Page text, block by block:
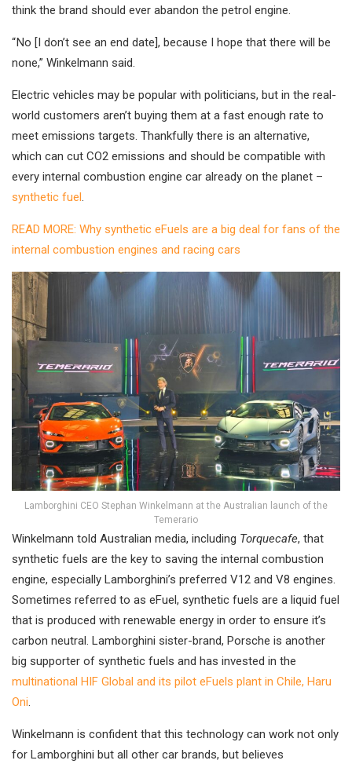
think the brand should ever abandon the petrol engine.
“ No [I don’t see an end date], because I hope that there will be
none,” Winkelmann said.
Electric vehicles may be popular with politicians, but in the real-
world customers aren’t buying them at a fast enough rate to
meet emissions targets. Thankfully there is an alternative,
which can cut CO2 emissions and should be compatible with
every internal combustion engine car already on the planet –
synthetic fuel.
READ MORE: Why synthetic eFuels are a big deal for fans of the
internal combustion engines and racing cars
Lamborghini CEO Stephan Winkelmann at the Australian launch of the
Temerario
Winkelmann told Australian media, including Torquecafe, that
synthetic fuels are the key to saving the internal combustion
engine, especially Lamborghini’s preferred V12 and V8 engines.
Sometimes referred to as eFuel, synthetic fuels are a liquid fuel
that is produced with renewable energy in order to ensure it’s
carbon neutral. Lamborghini sister-brand, Porsche is another
big supporter of synthetic fuels and has invested in the
multinational HIF Global and its pilot eFuels plant in Chile, Haru
Oni.
Winkelmann is confident that this technology can work not only
for Lamborghini but all other car brands, but believes